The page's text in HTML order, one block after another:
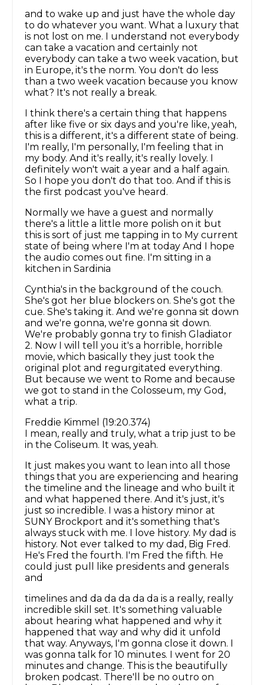
and to wake up and just have the whole day
to do whatever you want. What a luxury that
is not lost on me. I understand not everybody
can take a vacation and certainly not
everybody can take a two week vacation, but
in Europe, it's the norm. You don't do less
than a two week vacation because you know
what? It's not really a break.
I think there's a certain thing that happens
after like five or six days and you're like, yeah,
this is a different, it's a different state of being.
I'm really, I'm personally, I'm feeling that in
my body. And it's really, it's really lovely. I
definitely won't wait a year and a half again.
So I hope you don't do that too. And if this is
the first podcast you've heard.
Normally we have a guest and normally
there's a little a little more polish on it but
this is sort of just me tapping in to My current
state of being where I'm at today And I hope
the audio comes out fine. I'm sitting in a
kitchen in Sardinia
Cynthia's in the background of the couch.
She's got her blue blockers on. She's got the
cue. She's taking it. And we're gonna sit down
and we're gonna, we're gonna sit down.
We're probably gonna try to finish Gladiator
2. Now I will tell you it's a horrible, horrible
movie, which basically they just took the
original plot and regurgitated everything.
But because we went to Rome and because
we got to stand in the Colosseum, my God,
what a trip.
Freddie Kimmel (19:20.374)
I mean, really and truly, what a trip just to be
in the Coliseum. It was, yeah.
It just makes you want to lean into all those
things that you are experiencing and hearing
the timeline and the lineage and who built it
and what happened there. And it's just, it's
just so incredible. I was a history minor at
SUNY Brockport and it's something that's
always stuck with me. I love history. My dad is
history. Not ever talked to my dad, Big Fred.
He's Fred the fourth. I'm Fred the fifth. He
could just pull like presidents and generals
and
timelines and da da da da da is a really, really
incredible skill set. It's something valuable
about hearing what happened and why it
happened that way and why did it unfold
that way. Anyways, I'm gonna close it down. I
was gonna talk for 10 minutes. I went for 20
minutes and change. This is the beautifully
broken podcast. There'll be no outro on